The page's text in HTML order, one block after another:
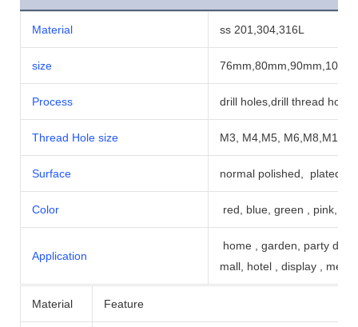
Material ss 201,304,316L
size
Process drill holes,drill thread hole,
Thread Hole size M3, M4,M5,
Surface normal polished, plated
Color red, blue, green , pink,
Application
home , garden, party
mall, hotel , display ,
Material Feature